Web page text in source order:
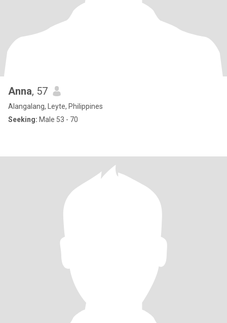
Anna, 57
Alangalang, Leyte, Philippines
Seeking: Male 53 - 70